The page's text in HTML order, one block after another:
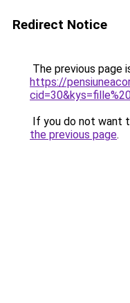
Redirect Notice
The previous page
https://
If you do not want
the previous page.